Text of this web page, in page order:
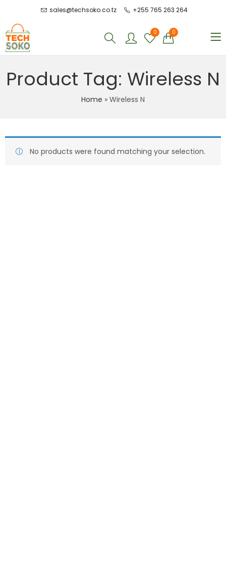
sales@techsoko.co.tz +255 765 263 264
0 0
Product Tag: Wireless N
Home » Wireless N
No products were found matching your selection.